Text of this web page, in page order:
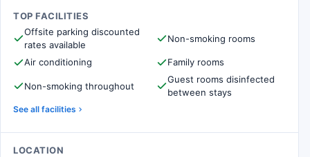
TOP FACILITIES
Offsite parking discounted
rates available
Non-smoking rooms
Air conditioning Family rooms
Non-smoking throughout
Guest rooms disinfected
between stays
See all facilities
LOCATION